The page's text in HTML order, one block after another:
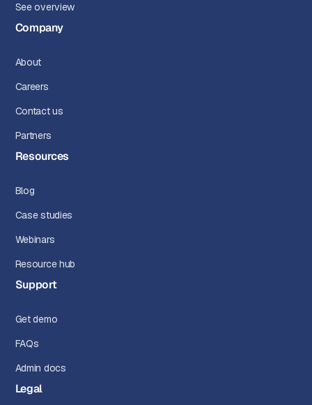
See overview
Company
About
Careers
Contact us
Partners
Resources
Blog
Case studies
Webinars
Resource hub
Support
Get demo
FAQs
Admin docs
Legal